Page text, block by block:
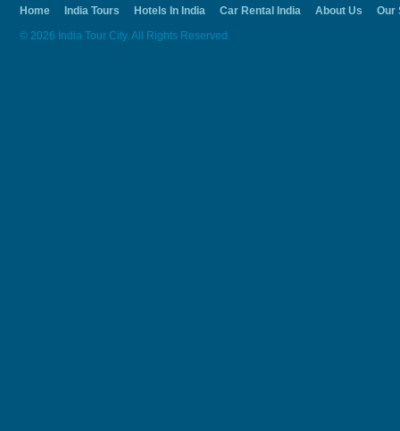
Home India Tours Hotels In India Car Rental India About Us
Our
© 2026 India Tour City. All Rights Reserved.